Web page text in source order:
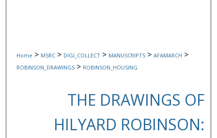
Home > MSRC > DIGI_COLLECT > MANUSCRIPTS > AFAMARCH >
ROBINSON_DRAWINGS > ROBINSON_HOUSING
THE DRAWINGS OF
HILYARD ROBINSON: